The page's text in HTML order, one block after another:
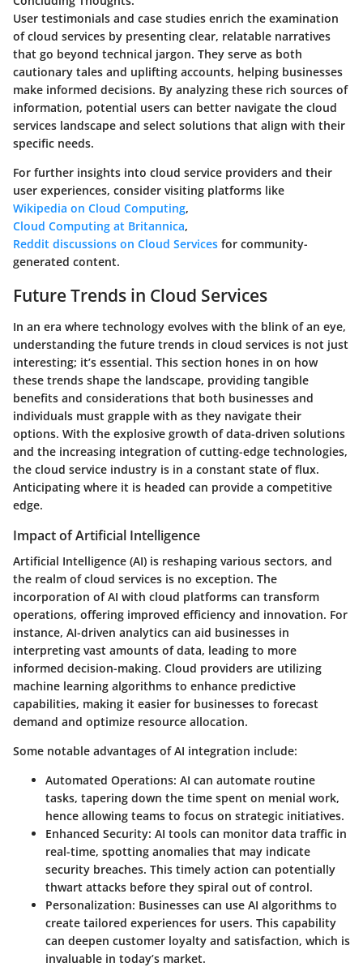
User testimonials and case studies enrich the examination
of cloud services by presenting clear, relatable narratives
that go beyond technical jargon. They serve as both
cautionary tales and uplifting accounts, helping businesses
make informed decisions. By analyzing these rich sources of
information, potential users can better navigate the cloud
services landscape and select solutions that align with their
specific needs.
For further insights into cloud service providers and their
user experiences, consider visiting platforms like
Wikipedia on Cloud Computing,
Cloud Computing at Britannica,
Reddit discussions on Cloud Services for community-
generated content.
Future Trends in Cloud Services
In an era where technology evolves with the blink of an eye,
understanding the future trends in cloud services is not just
interesting; it’s essential. This section hones in on how
these trends shape the landscape, providing tangible
benefits and considerations that both businesses and
individuals must grapple with as they navigate their
options. With the explosive growth of data-driven solutions
and the increasing integration of cutting-edge technologies,
the cloud service industry is in a constant state of flux.
Anticipating where it is headed can provide a competitive
edge.
Impact of Artificial Intelligence
Artificial Intelligence (AI) is reshaping various sectors, and
the realm of cloud services is no exception. The
incorporation of AI with cloud platforms can transform
operations, offering improved efficiency and innovation. For
instance, AI-driven analytics can aid businesses in
interpreting vast amounts of data, leading to more
informed decision-making. Cloud providers are utilizing
machine learning algorithms to enhance predictive
capabilities, making it easier for businesses to forecast
demand and optimize resource allocation.
Some notable advantages of AI integration include:
Automated Operations: AI can automate routine
tasks, tapering down the time spent on menial work,
hence allowing teams to focus on strategic initiatives.
Enhanced Security: AI tools can monitor data traffic in
real-time, spotting anomalies that may indicate
security breaches. This timely action can potentially
thwart attacks before they spiral out of control.
Personalization: Businesses can use AI algorithms to
create tailored experiences for users. This capability
can deepen customer loyalty and satisfaction, which is
invaluable in today’s market.